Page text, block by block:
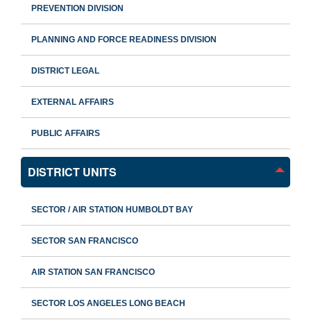
PREVENTION DIVISION
PLANNING AND FORCE READINESS DIVISION
DISTRICT LEGAL
EXTERNAL AFFAIRS
PUBLIC AFFAIRS
DISTRICT UNITS
SECTOR / AIR STATION HUMBOLDT BAY
SECTOR SAN FRANCISCO
AIR STATION SAN FRANCISCO
SECTOR LOS ANGELES LONG BEACH